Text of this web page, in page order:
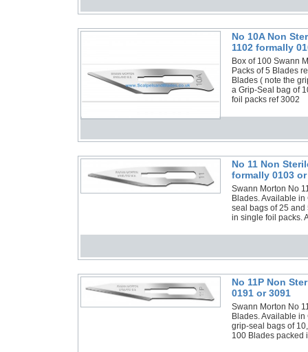
No 10A Non
1102 formally
Box of 100 Swann
Packs of 5 Blades
Blades ( note the
a Grip-Seal bag of
foil packs ref 3002
No 11 Non
formally 0103 or
Swann Morton No
Blades. Available
seal bags of 25 and
in single foil packs.
No 11P Non
0191 or 3091
Swann Morton No
Blades. Available
grip-seal bags of
100 Blades packed